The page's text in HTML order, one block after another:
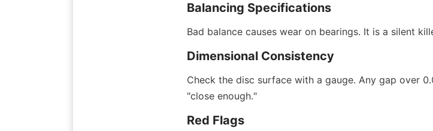
Balancing Specifications
Bad balance causes wear on bearings. It is a silent
Dimensional Consistency
Check the disc surface with a gauge. Any gap over
"close enough."
Red Flags